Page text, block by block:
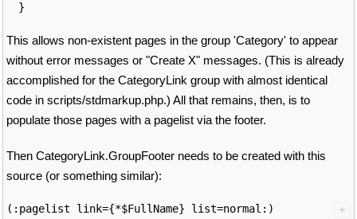
This allows non-existent pages in the group 'Category' to appear
without error messages or "Create X" messages. (This is already
accomplished for the CategoryLink group with almost identical
code in scripts/stdmarkup.php.) All that remains, then, is to
populate those pages with a pagelist via the footer.
Then CategoryLink.GroupFooter needs to be created with this
source (or something similar):